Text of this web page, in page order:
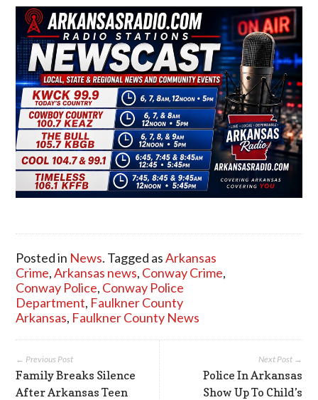
Posted in News. Tagged asArkansas
Crime,Arkansas news, Conway Crime,
Conway Police, Conway Police
Department, Faulkner County
Arkansas, Faulkner County News
Next Post →
Police In Arkansas
Show Up To Child’s
← Previous Post
Family Breaks Silence
After Arkansas Teen